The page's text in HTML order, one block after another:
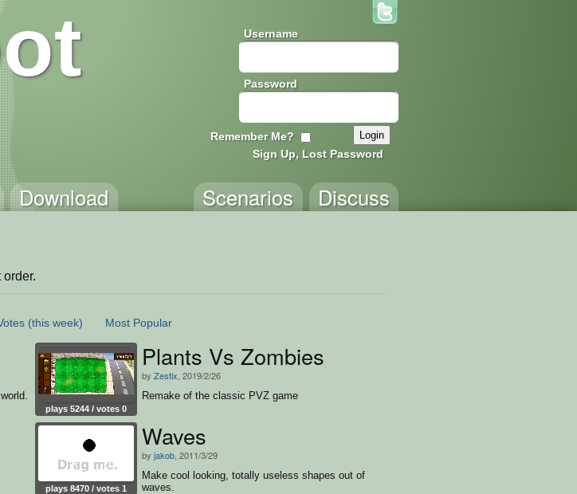
Username
Password
Remember Me?
Sign Up, Lost Password
Download Discuss
Scenarios
(this week) Most Popular
plays 5244 / votes 0
Plants Vs Zombies
by Zestix , 2019/2/26
Remake of the classic PVZ game
plays 8470 / votes 1
Waves
by jakob , 2011/3/29
Make cool looking, totally useless shapes out of
waves.